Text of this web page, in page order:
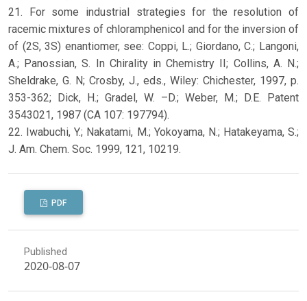
21. For some industrial strategies for the resolution of
racemic mixtures of chloramphenicol and for the inversion of
of (2S, 3S) enantiomer, see: Coppi, L.; Giordano, C.; Langoni,
A.; Panossian, S. In Chirality in Chemistry II; Collins, A. N.;
Sheldrake, G. N; Crosby, J., eds., Wiley: Chichester, 1997, p.
353-362; Dick, H.; Gradel, W. –D.; Weber, M.; D.E. Patent
3543021, 1987 (CA 107: 197794).
22. Iwabuchi, Y.; Nakatami, M.; Yokoyama, N.; Hatakeyama, S.;
J. Am. Chem. Soc. 1999, 121, 10219.
PDF
Published
2020-08-07